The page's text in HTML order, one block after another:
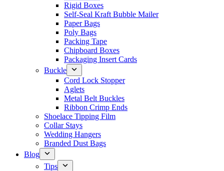
Rigid Boxes
Self-Seal Kraft Bubble Mailer
Paper Bags
Poly Bags
Packing Tape
Chipboard Boxes
Packaging Insert Cards
Buckle
Cord Lock Stopper
Aglets
Metal Belt Buckles
Ribbon Crimp Ends
Shoelace Tipping Film
Collar Stays
Wedding Hangers
Branded Dust Bags
Blog
Tips